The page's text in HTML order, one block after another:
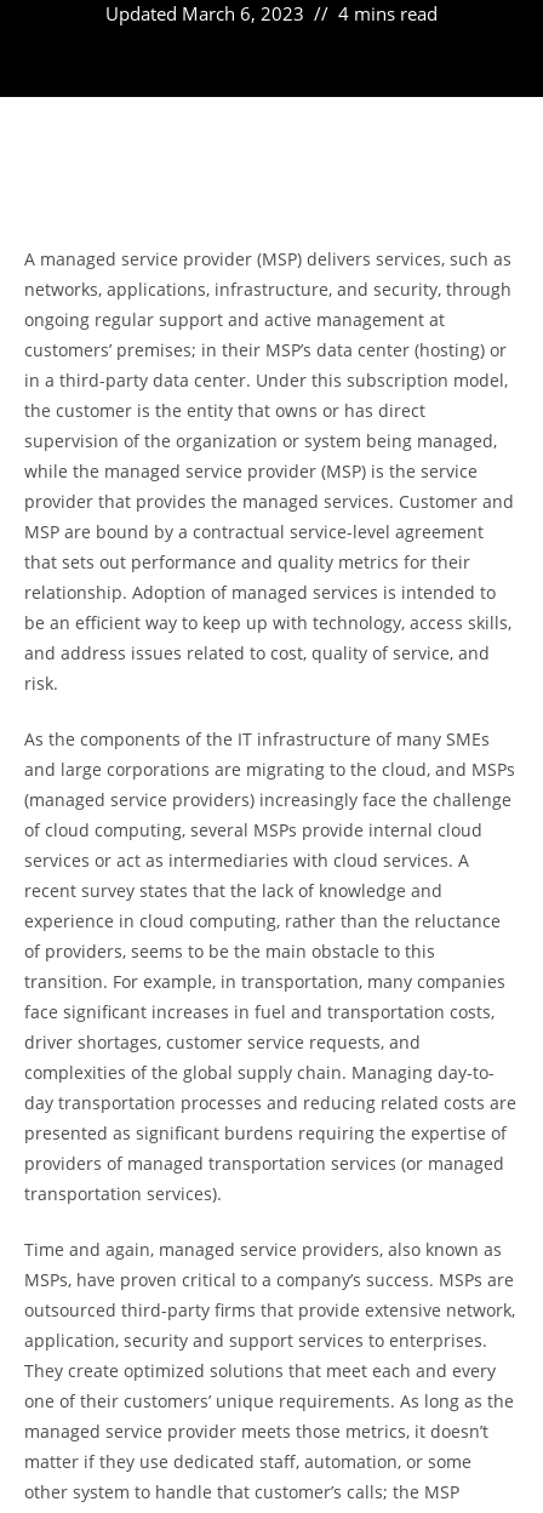
Updated March 6, 2023 4 mins read
A managed service provider (MSP) delivers services, such as
networks, applications, infrastructure, and security, through
ongoing regular support and active management at
customers’ premises; in their MSP’s data center (hosting) or
in a third-party data center. Under this subscription model,
the customer is the entity that owns or has direct
supervision of the organization or system being managed,
while the managed service provider (MSP) is the service
provider that provides the managed services. Customer and
MSP are bound by a contractual service-level agreement
that sets out performance and quality metrics for their
relationship. Adoption of managed services is intended to
be an efficient way to keep up with technology, access skills,
and address issues related to cost, quality of service, and
risk.
As the components of the IT infrastructure of many SMEs
and large corporations are migrating to the cloud, and MSPs
(managed service providers) increasingly face the challenge
of cloud computing, several MSPs provide internal cloud
services or act as intermediaries with cloud services. A
recent survey states that the lack of knowledge and
experience in cloud computing, rather than the reluctance
of providers, seems to be the main obstacle to this
transition. For example, in transportation, many companies
face significant increases in fuel and transportation costs,
driver shortages, customer service requests, and
complexities of the global supply chain. Managing day-to-
day transportation processes and reducing related costs are
presented as significant burdens requiring the expertise of
providers of managed transportation services (or managed
transportation services).
Time and again, managed service providers, also known as
MSPs, have proven critical to a company’s success. MSPs are
outsourced third-party firms that provide extensive network,
application, security and support services to enterprises.
They create optimized solutions that meet each and every
one of their customers’ unique requirements. As long as the
managed service provider meets those metrics, it doesn’t
matter if they use dedicated staff, automation, or some
other system to handle that customer’s calls; the MSP